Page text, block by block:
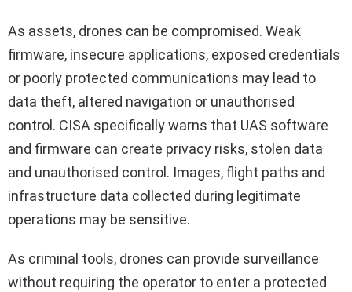
As assets, drones can be compromised. Weak
firmware, insecure applications, exposed credentials
or poorly protected communications may lead to
data theft, altered navigation or unauthorised
control. CISA specifically warns that UAS software
and firmware can create privacy risks, stolen data
and unauthorised control. Images, flight paths and
infrastructure data collected during legitimate
operations may be sensitive.
As criminal tools, drones can provide surveillance
without requiring the operator to enter a protected